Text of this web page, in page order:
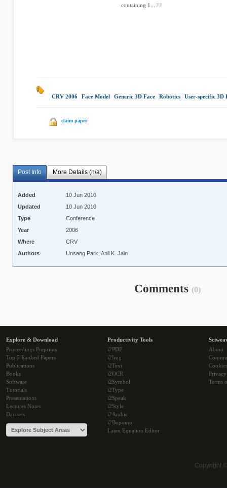
containing 1...
CRV 2006 Face Model Generic 3D Face Robotics User-specific 3D
claim paper
Post Info More Details (n/a)
Added
10 Jun 2010
Updated
10 Jun 2010
Type
Conference
Year
2006
Where
CRV
Authors
Unsang Park, Anil K. Jain
Comments (0)
Explore & Download
Proceedings Preprints
Top 5 Ranked Papers
Publications
Books
Software
Tutorials
Presentations
Lectures Notes
Datasets
Productivity Tools
i2PDF
i2Img
i2Text
i2OCR
i2Symbol
i2Type
i2Speak
i2Style
i2Arabic
i2Bopomo
Latex Equation Editor
About
Cookies
Terms
Copyright